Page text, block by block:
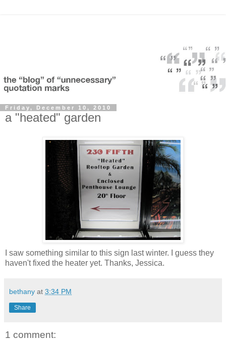
Friday, December 10, 2010
a "heated" garden
I saw something similar to this sign last winter. I guess they
haven't fixed the heater yet. Thanks, Jessica.
bethany at 3:34 PM
Share
1 comment: